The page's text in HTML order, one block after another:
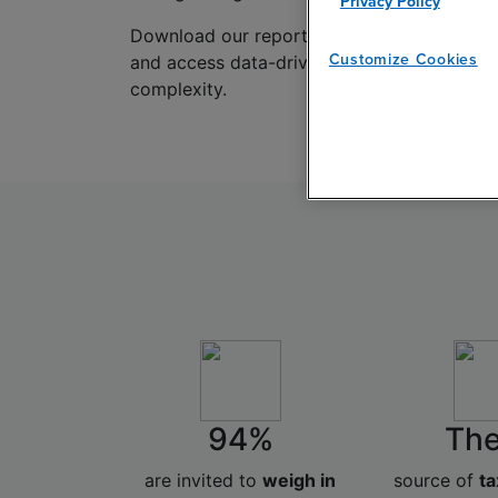
Download our report to benchmark your
and access data-driven insights into how
complexity.
94%
are invited to weigh in
source of
Customize Cookies